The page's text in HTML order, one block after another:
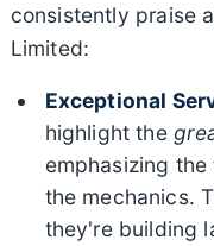
consistently praise
Limited:
Exceptional
highlight the
emphasizing
the mechanics.
they're building